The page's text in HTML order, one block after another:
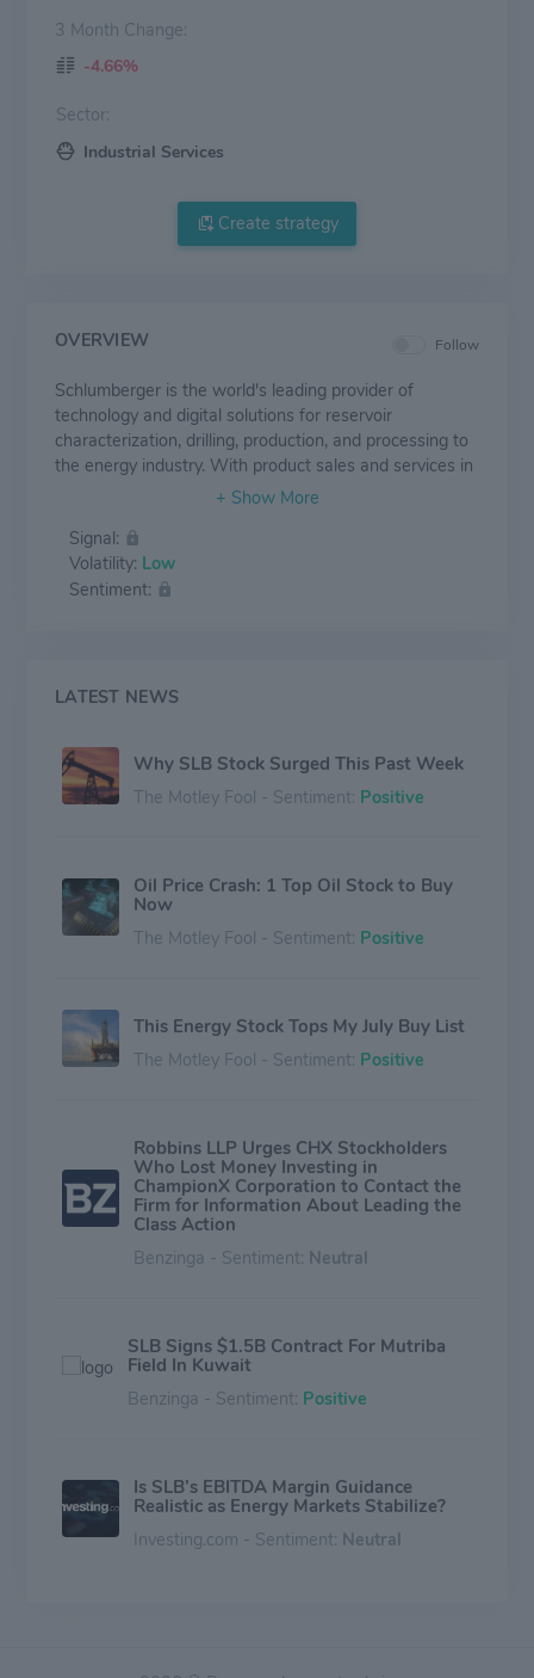
3 Month Change:
-4.66%
Sector:
Industrial Services
Create strategy
OVERVIEW Follow
Schlumberger is the world's leading provider of
technology and digital solutions for reservoir
characterization, drilling, production, and processing to
the energy industry. With product sales and services in
more than 120 countries and employing approximately
who represent over 170 nationalities, Schlumberger
supplies the industry's most comprehensive range of
products and services, from exploration through
executive offices in Paris, Houston, London, and The
2019.
Signal:
Volatility: Low
Sentiment:
LATEST NEWS
Why SLB Stock Surged This Past Week
The Motley Fool - Sentiment: Positive
Oil Price Crash: 1 Top Oil Stock to Buy
Now
The Motley Fool - Sentiment: Positive
This Energy Stock Tops My July Buy List
The Motley Fool - Sentiment: Positive
Robbins LLP Urges CHX Stockholders
Who Lost Money Investing in
ChampionX Corporation to Contact the
Firm for Information About Leading the
Class Action
Benzinga - Sentiment: Neutral
SLB Signs $1.5B Contract For Mutriba
Field In Kuwait
Benzinga - Sentiment: Positive
Is SLB’s EBITDA Margin Guidance
Realistic as Energy Markets Stabilize?
Investing.com - Sentiment: Neutral